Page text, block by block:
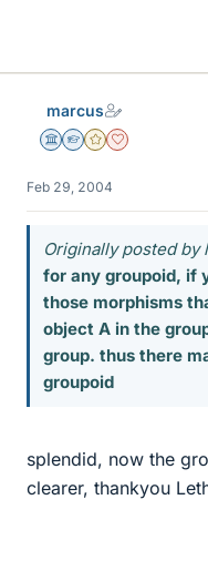
marcus
Science Advisor
Homework Helper
Gold Member
Dearly Missed
Feb 29, 2004
Originally posted by
for any groupoid, if
those morphisms
object A in the
group. thus there
groupoid
splendid, now the
clearer, thankyou